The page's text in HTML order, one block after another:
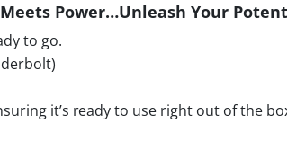
Power…Unleash Your
to go.
it’s ready to use right out of the